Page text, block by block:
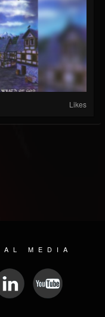
Likes
MEDIA